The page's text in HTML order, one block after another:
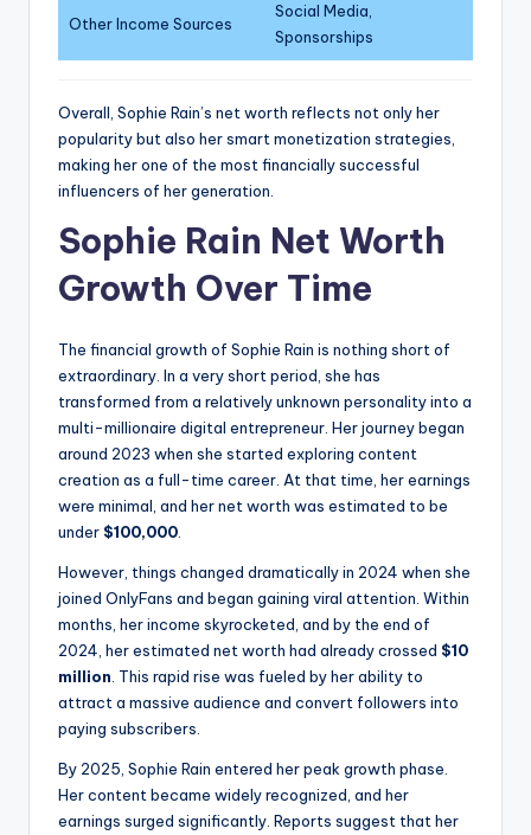
Other Income Sources
Social Media,
Sponsorships
Overall, Sophie Rain’s net worth reflects not only her
popularity but also her smart monetization strategies,
making her one of the most financially successful
influencers of her generation.
Sophie Rain Net Worth
Growth Over Time
The financial growth of Sophie Rain is nothing short of
extraordinary. In a very short period, she has
transformed from a relatively unknown personality into a
multi-millionaire digital entrepreneur. Her journey began
around 2023 when she started exploring content
creation as a full-time career. At that time, her earnings
were minimal, and her net worth was estimated to be
under $100,000.
However, things changed dramatically in 2024 when she
joined OnlyFans and began gaining viral attention. Within
months, her income skyrocketed, and by the end of
2024, her estimated net worth had already crossed $10
million. This rapid rise was fueled by her ability to
attract a massive audience and convert followers into
paying subscribers.
By 2025, Sophie Rain entered her peak growth phase.
Her content became widely recognized, and her
earnings surged significantly. Reports suggest that her